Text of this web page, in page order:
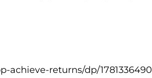
achieve-returns/dp/1781336490